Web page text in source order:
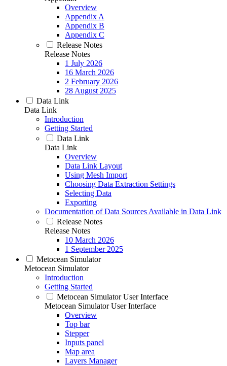
Overview
Appendix A
Appendix B
Appendix C
Release Notes
Release Notes
1 July 2026
16 March 2026
2 February 2026
28 August 2025
Data Link
Data Link
Introduction
Getting Started
Data Link
Data Link
Overview
Data Link Layout
Using Mesh Import
Choosing Data Extraction Settings
Selecting Data
Exporting
Documentation of Data Sources Available in Data Link
Release Notes
Release Notes
10 March 2026
1 September 2025
Metocean Simulator
Metocean Simulator
Introduction
Getting Started
Metocean Simulator User Interface
Metocean Simulator User Interface
Overview
Top bar
Stepper
Inputs panel
Map area
Layers Manager